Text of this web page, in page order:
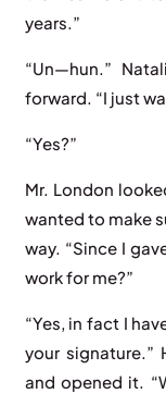
years.”
“Un—hun.”
forward. “I just
“Yes?”
Mr. London
wanted to make
way. “Since I
work for me?”
“Yes, in fact I
your
and opened it.